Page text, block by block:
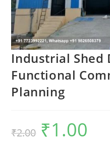
Industrial Shed
Functional
Planning
₹2.00
Original
price
was:
₹1.00